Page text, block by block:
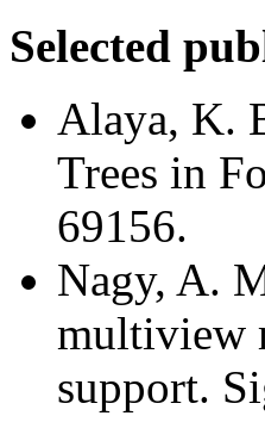
Selected
Alaya, K.
Trees in
69156.
Nagy, A.
multiview
support.